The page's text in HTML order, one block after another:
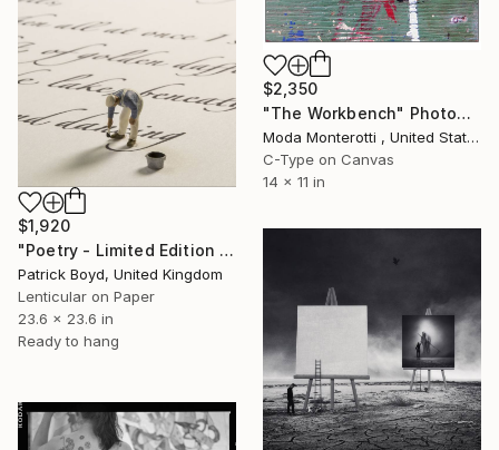
$2,350
"The Workbench" Photograph
Moda Monterotti , United States
C-Type on Canvas
14 x 11 in
$1,920
"Poetry - Limited Edition of 9" Photograph
Patrick Boyd, United Kingdom
Lenticular on Paper
23.6 x 23.6 in
Ready to hang